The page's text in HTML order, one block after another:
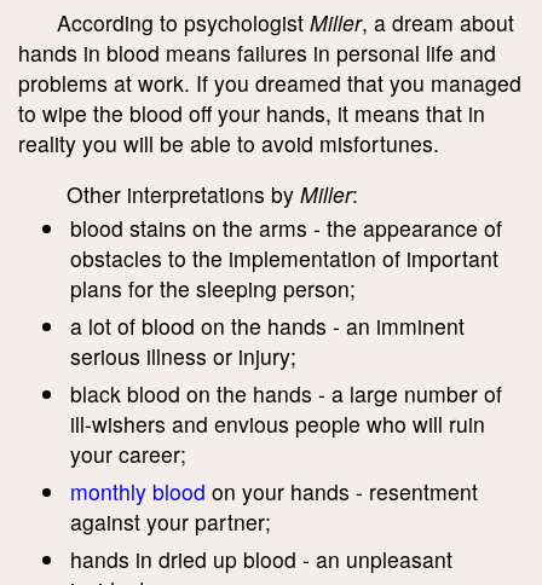
According to psychologist Miller, a dream about
hands in blood means failures in personal life and
problems at work. If you dreamed that you managed
to wipe the blood off your hands, it means that in
reality you will be able to avoid misfortunes.
Other interpretations by Miller:
blood stains on the arms - the appearance of
obstacles to the implementation of important
plans for the sleeping person;
a lot of blood on the hands - an imminent
serious illness or injury;
black blood on the hands - a large number of
ill-wishers and envious people who will ruin
your career;
monthly blood on your hands - resentment
against your partner;
hands in dried up blood - an unpleasant